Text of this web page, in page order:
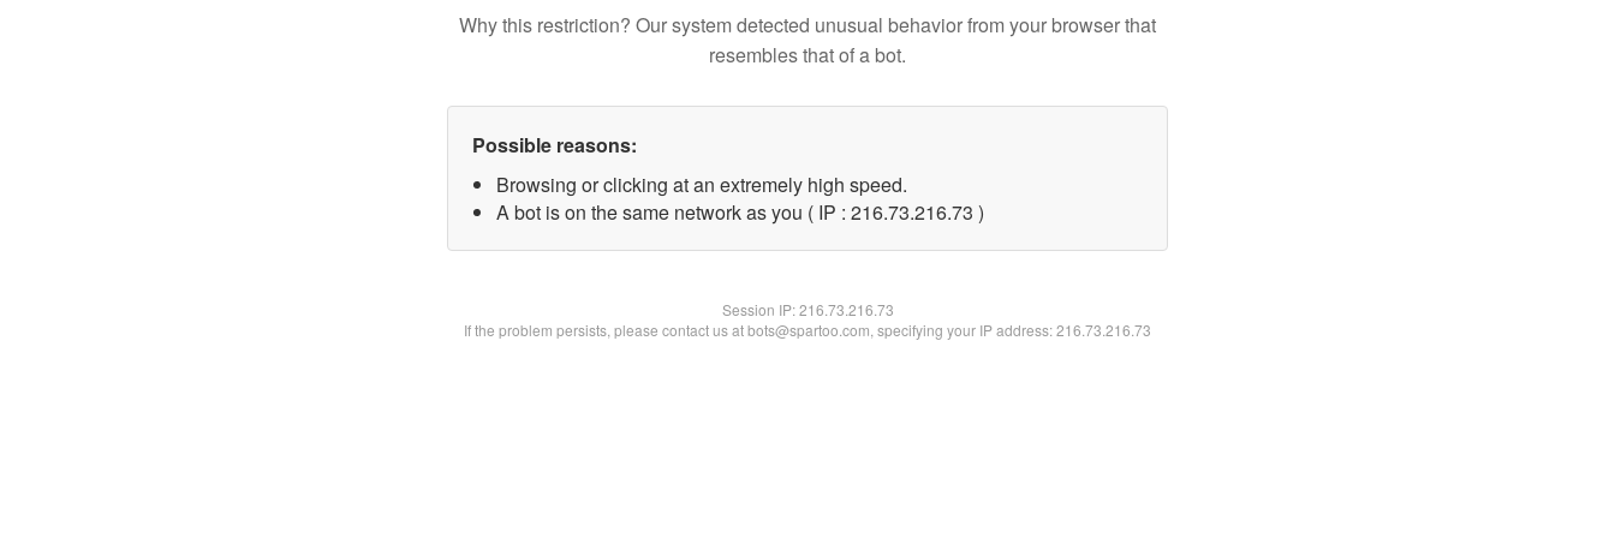
Why this restriction? Our system detected unusual behavior from your browser that
resembles that of a bot.
Possible reasons:
Browsing or clicking at an extremely high speed.
A bot is on the same network as you ( IP : 216.73.216.73 )
Session IP:216.73.216.73
If the problem persists, please contact us at bots@spartoo.com, specifying your IP address: 216.73.216.73